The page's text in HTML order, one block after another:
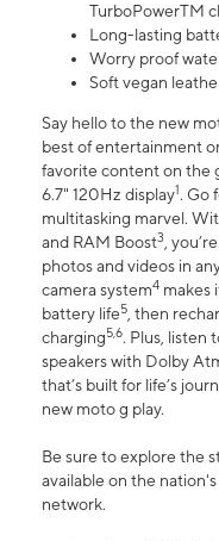
TurboPowerTM
Long-lasting
Worry proof
Soft vegan
Say hello to the new
best of entertainment
favorite content on the
6.7" 120Hz display1. Go
multitasking marvel.
and RAM Boost3,
photos and videos in
camera system4 makes
battery life5, then
charging5,6. Plus, listen
speakers with Dolby
that’s built for life’s
new moto g play.
Be sure to explore the
available on the
network.